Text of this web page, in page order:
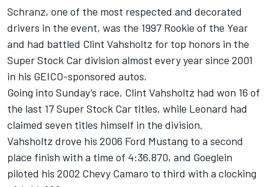
Schranz, one of the most respected and decorated
drivers in the event, was the 1997 Rookie of the Year
and had battled Clint Vahsholtz for top honors in the
Super Stock Car division almost every year since 2001
in his GEICO-sponsored autos.
Going into Sunday’s race, Clint Vahsholtz had won 16 of
the last 17 Super Stock Car titles, while Leonard had
claimed seven titles himself in the division.
Vahsholtz drove his 2006 Ford Mustang to a second
place finish with a time of 4:36.870, and Goeglein
piloted his 2002 Chevy Camaro to third with a clocking